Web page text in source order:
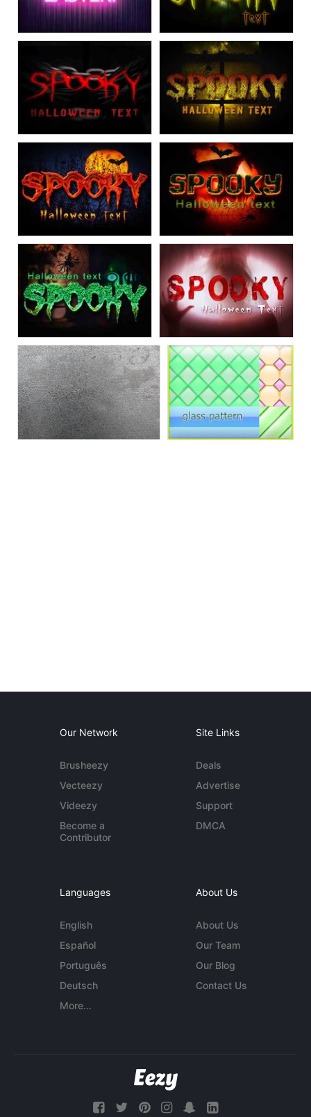
Our Network
Brusheezy
Vecteezy
Videezy
Become a
Contributor
Site Links
Deals
Advertise
Support
DMCA
Languages
English
Español
Português
Deutsch
More...
About Us
About Us
Our Team
Our Blog
Contact Us